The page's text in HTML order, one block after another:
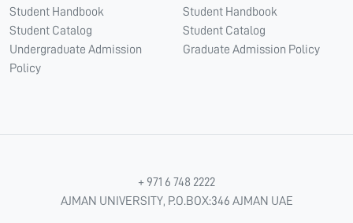
Student Handbook
Student Catalog
Undergraduate Admission
Policy
Student Handbook
Student Catalog
Graduate Admission Policy
+ 971 6 748 2222
AJMAN UNIVERSITY, P.O.BOX:346 AJMAN UAE